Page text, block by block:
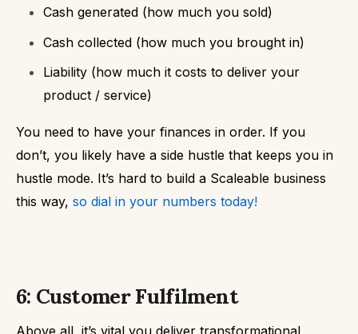
Cash generated (how much you sold)
Cash collected (how much you brought in)
Liability (how much it costs to deliver your
product / service)
You need to have your finances in order. If you
don’t, you likely have a side hustle that keeps you in
hustle mode. It’s hard to build a Scaleable business
this way, so dial in your numbers today!
6: Customer Fulfilment
Above all, it’s vital you deliver transformational